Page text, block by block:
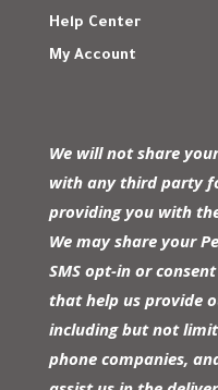
Help Center
My Account
We will not share
with any third party
providing you with
We may share your
SMS opt-in or
that help us provide
including but not
phone companies,